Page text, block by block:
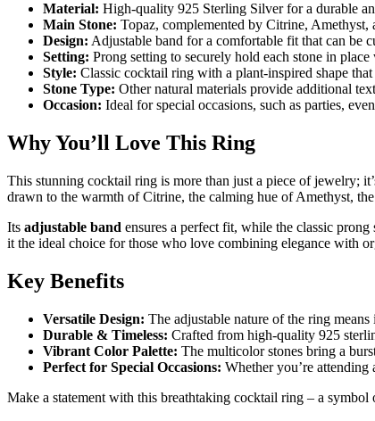
Material: High-quality 925 Sterling Silver for a durable
Main Stone: Topaz, complemented by Citrine,
Design: Adjustable band for a comfortable fit that can be
Setting: Prong setting to securely hold each stone in
Style: Classic cocktail ring with a plant-inspired shape
Stone Type: Other natural materials provide additional
Occasion: Ideal for special occasions, such as parties,
Why You’ll Love This Ring
This stunning cocktail ring is more than just a piece of jewelry;
drawn to the warmth of Citrine, the calming hue of Amethyst,
Its adjustable band ensures a perfect fit, while the classic
it the ideal choice for those who love combining elegance with
Key Benefits
Versatile Design: The adjustable nature of the ring
Durable & Timeless: Crafted from high-quality 925
Vibrant Color Palette: The multicolor stones bring a
Perfect for Special Occasions: Whether you’re
Make a statement with this breathtaking cocktail ring – a